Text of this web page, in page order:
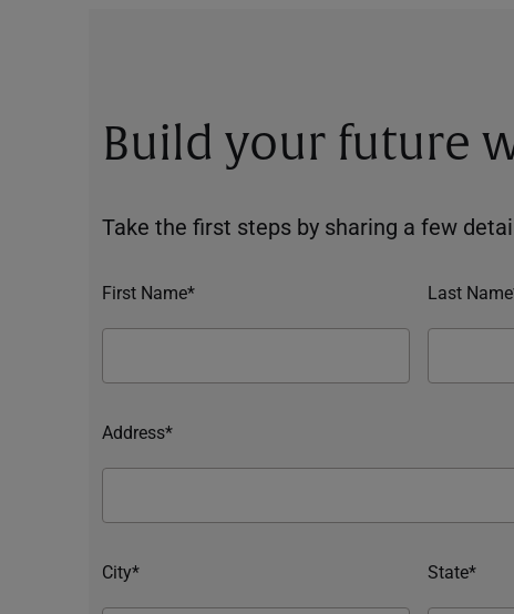
Build your future
Take the first steps by sharing a few
First Name* Last
Address*
City* State*